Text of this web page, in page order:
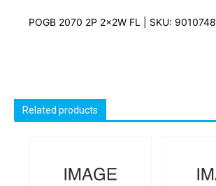
POGB 2070 2P 2x2W FL | SKU: 9010748
Related products